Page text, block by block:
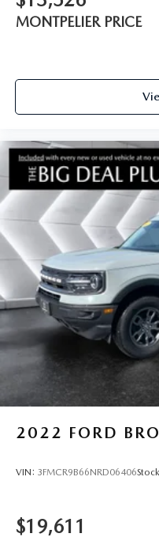
MONTPELIER PRICE
2022 FORD
VIN: 3FMCR9B66NRD06406
$19,611